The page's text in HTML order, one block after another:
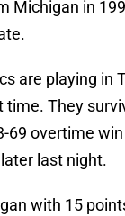
Michigan in
are playing in
They
69 overtime
last night.
with 15